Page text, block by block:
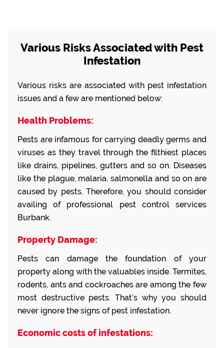
Various Risks Associated with Pest
Infestation
Various risks are associated with pest infestation
issues and a few are mentioned below:
Health Problems:
Pests are infamous for carrying deadly germs and
viruses as they travel through the filthiest places
like drains, pipelines, gutters and so on. Diseases
like the plague, malaria, salmonella and so on are
caused by pests. Therefore, you should consider
availing of professional pest control services
Burbank.
Property Damage:
Pests can damage the foundation of your
property along with the valuables inside. Termites,
rodents, ants and cockroaches are among the few
most destructive pests. That’s why you should
never ignore the signs of pest infestation.
Economic costs of infestations: